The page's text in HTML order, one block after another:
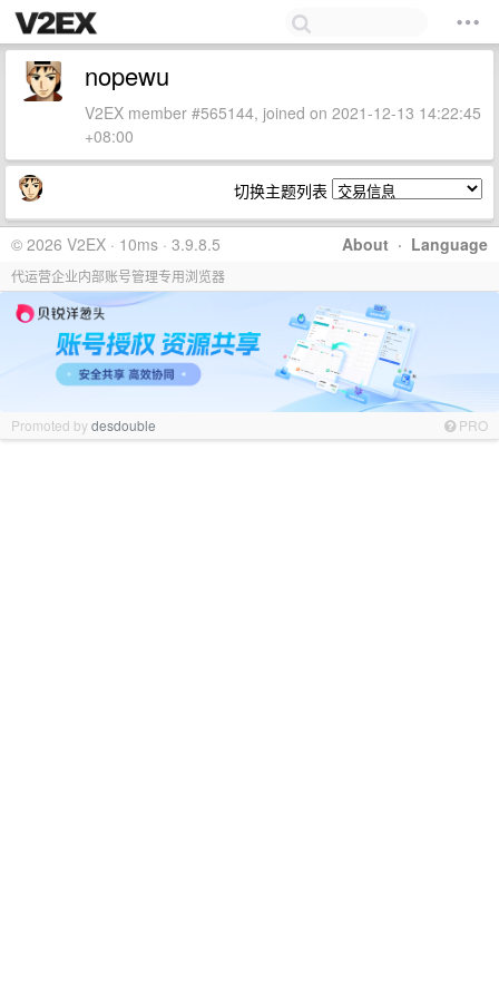
nopewu
V2EX member #565144, joined on 2021-12-13 14:22:45
+08:00
切换主题列表
About · Language
© 2026 V2EX · 10ms · 3.9.8.5
代运营企业内部账号管理专用浏览器
Promoted bydesdouble PRO